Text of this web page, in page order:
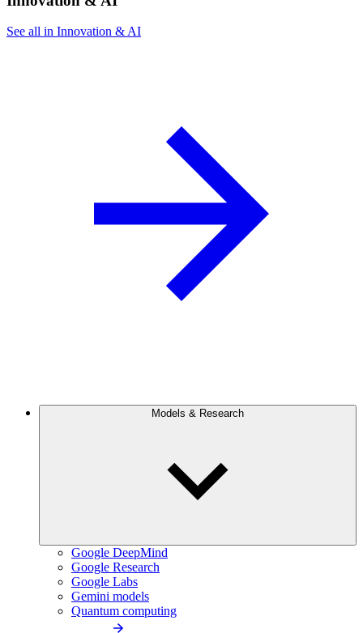
See all in Innovation & AI
Models & Research
Google DeepMind
Google Research
Google Labs
Gemini models
Quantum computing